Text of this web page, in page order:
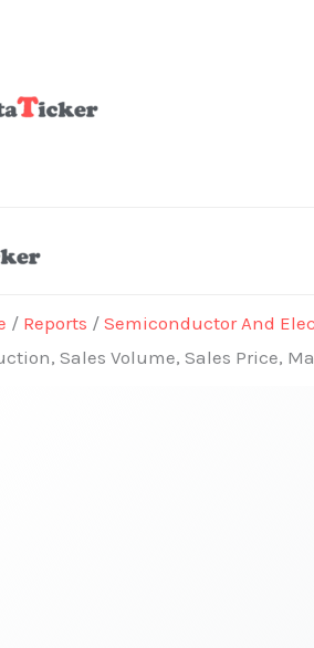
/ Reports / Semiconductor And
Sales Volume, Sales Price,